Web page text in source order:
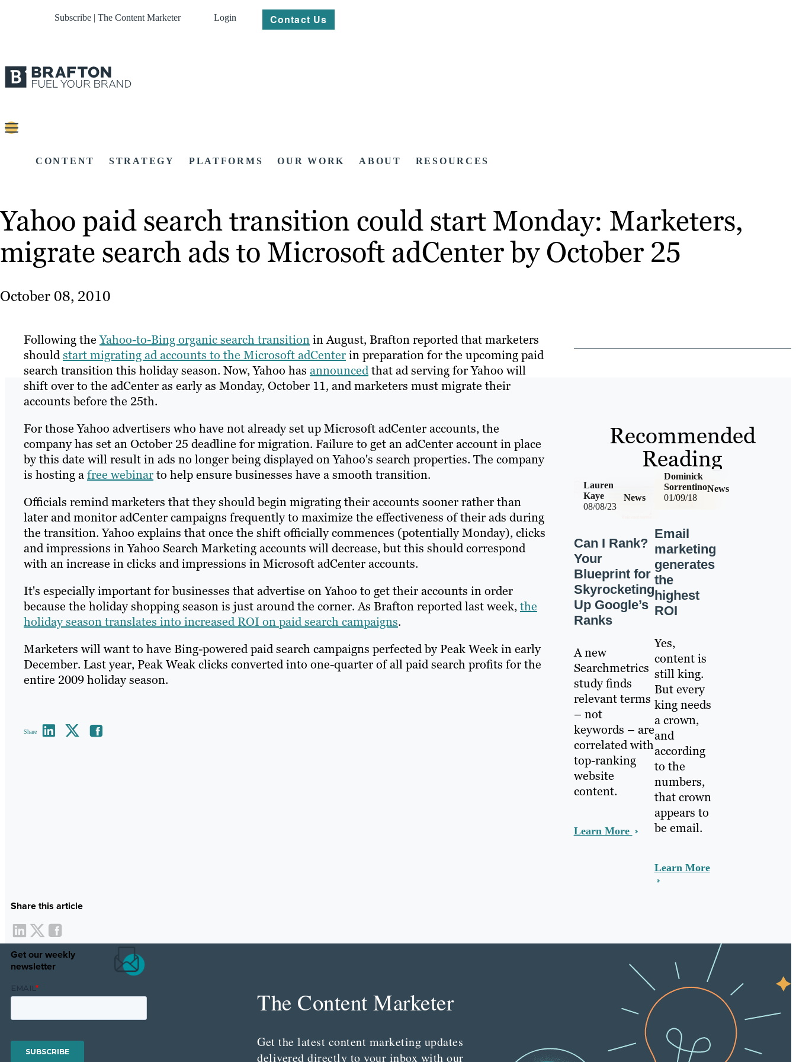
Subscribe | The Content Marketer Login Contact Us
CONTENT STRATEGY PLATFORMS OUR WORK ABOUT RESOURCES
Yahoo paid search transition could start Monday: Marketers,
migrate search ads to Microsoft adCenter by October 25
October 08, 2010
Following theYahoo-to-Bing organic search transitionin August, Brafton reported that marketers
shouldstart migrating ad accounts to the Microsoft adCenterin preparation for the upcoming paid
search transition this holiday season. Now, Yahoo has announcedthat ad serving for Yahoo will
shift over to the adCenter as early as Monday, October 11, and marketers must migrate their
accounts before the 25th.
For those Yahoo advertisers who have not already set up Microsoft adCenter accounts, the
company has set an October 25 deadline for migration. Failure to get an adCenter account in place
by this date will result in ads no longer being displayed on Yahoo's search properties. The company
is hosting afree webinarto help ensure businesses have a smooth transition.
Officials remind marketers that they should begin migrating their accounts sooner rather than
later and monitor adCenter campaigns frequently to maximize the effectiveness of their ads during
the transition. Yahoo explains that once the shift officially commences (potentially Monday), clicks
and impressions in Yahoo Search Marketing accounts will decrease, but this should correspond
with an increase in clicks and impressions in Microsoft adCenter accounts.
It's especially important for businesses that advertise on Yahoo to get their accounts in order
because the holiday shopping season is just around the corner. As Brafton reported last week,the
holiday season translates into increased ROI on paid search campaigns.
Marketers will want to have Bing-powered paid search campaigns perfected by Peak Week in early
December. Last year, Peak Weak clicks converted into one-quarter of all paid search profits for the
entire 2009 holiday season.
Share
Share this article
Get our weekly
newsletter
Recommended
Reading
08/08/23
News
Lauren
Kaye
Can I Rank?
Your
Blueprint for
Skyrocketing
Up Google’s
Ranks
A new
Searchmetrics
study finds
relevant terms
– not
keywords – are
correlated with
top-ranking
website
content.
Learn More
01/09/18
News
Dominick
Sorrentino
Email
marketing
generates
the
highest
ROI
Yes,
content is
still king.
But every
king needs
a crown,
and
according
to the
numbers,
that crown
appears to
be email.
Learn More
The Content Marketer
Get the latest content marketing updates
delivered directly to your inbox with our